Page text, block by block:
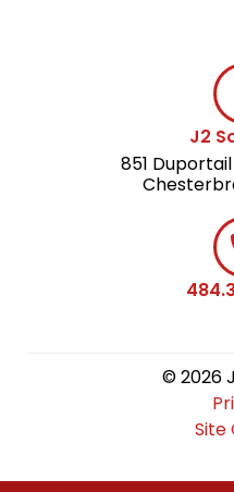
J2
851
© 2026
Site